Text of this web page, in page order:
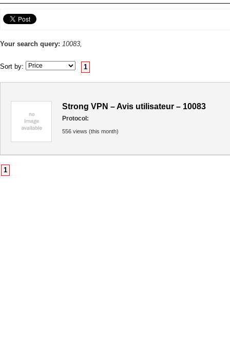
Your search query: 10083,
Sort by: 1
Strong VPN – Avis utilisateur – 10083
Protocol:
556 views (this month)
1